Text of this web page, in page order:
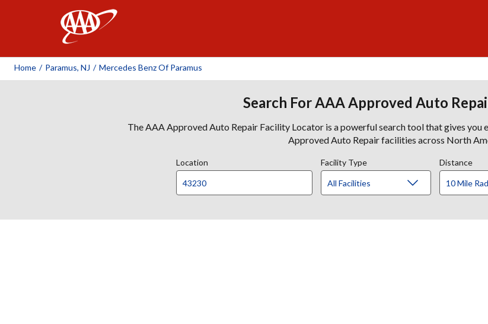
Home / Paramus, NJ / Mercedes Benz Of Paramus
Search For AAA Approved Auto
The AAA Approved Auto Repair Facility Locator is a powerful search tool that gives you
Approved Auto Repair facilities across North
Location Facility Type Distance